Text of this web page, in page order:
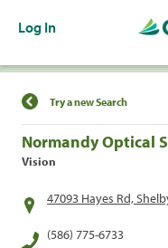
Log In
Find a
Try a new Search
Normandy Optical
Vision
47093 Hayes Rd,
(586) 775-6733